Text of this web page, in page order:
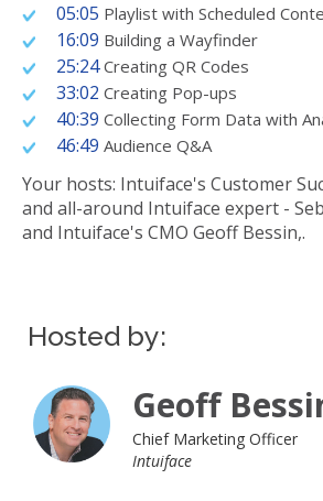
05:05 Playlist with Scheduled
16:09 Building a Wayfinder
25:24Creating QR Codes
33:02 Creating Pop-ups
40:39 Collecting Form Data with
46:49 Audience Q&A
Your hosts: Intuiface's Customer
and all-around Intuiface expert -
and Intuiface's CMO Geoff Bessin,.
Hosted by:
Geoff
Chief Marketing Officer
Intuiface